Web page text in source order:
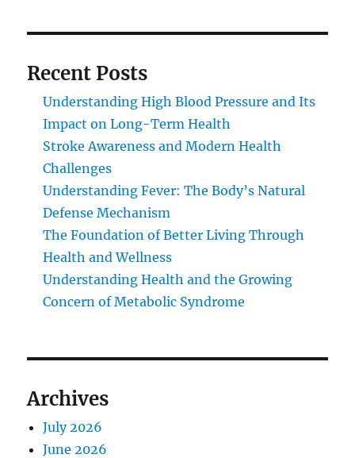
Recent Posts
Understanding High Blood Pressure and Its
Impact on Long-Term Health
Stroke Awareness and Modern Health
Challenges
Understanding Fever: The Body’s Natural
Defense Mechanism
The Foundation of Better Living Through
Health and Wellness
Understanding Health and the Growing
Concern of Metabolic Syndrome
Archives
July 2026
June 2026